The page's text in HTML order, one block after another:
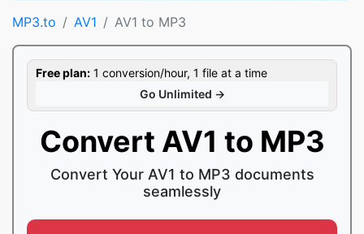
MP3.to AV1 AV1 to MP3
Free plan: 1 conversion/hour, 1 file at a time
Go Unlimited →
Convert AV1 to MP3
Convert Your AV1 to MP3 documents
seamlessly